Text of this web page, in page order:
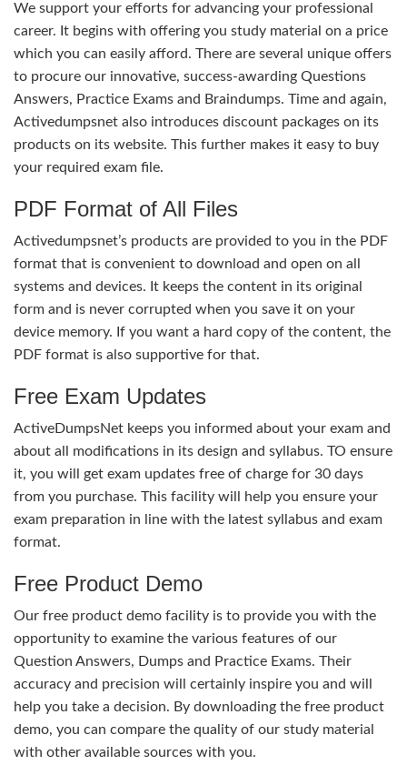
We support your efforts for advancing your professional
career. It begins with offering you study material on a price
which you can easily afford. There are several unique offers
to procure our innovative, success-awarding Questions
Answers, Practice Exams and Braindumps. Time and again,
Activedumpsnet also introduces discount packages on its
products on its website. This further makes it easy to buy
your required exam file.
PDF Format of All Files
Activedumpsnet’s products are provided to you in the PDF
format that is convenient to download and open on all
systems and devices. It keeps the content in its original
form and is never corrupted when you save it on your
device memory. If you want a hard copy of the content, the
PDF format is also supportive for that.
Free Exam Updates
ActiveDumpsNet keeps you informed about your exam and
about all modifications in its design and syllabus. TO ensure
it, you will get exam updates free of charge for 30 days
from you purchase. This facility will help you ensure your
exam preparation in line with the latest syllabus and exam
format.
Free Product Demo
Our free product demo facility is to provide you with the
opportunity to examine the various features of our
Question Answers, Dumps and Practice Exams. Their
accuracy and precision will certainly inspire you and will
help you take a decision. By downloading the free product
demo, you can compare the quality of our study material
with other available sources with you.